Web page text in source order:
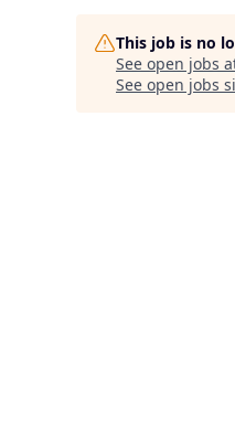
This job is no
See open jobs
See open jobs